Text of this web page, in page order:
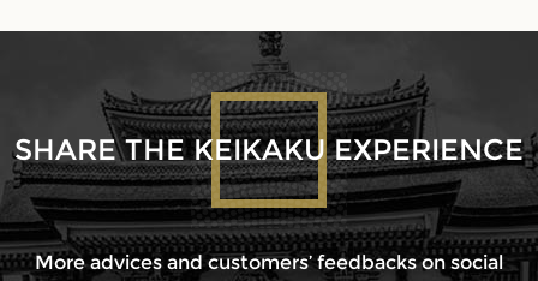
SHARE THE KEIKAKU EXPERIENCE
More advices and customers’ feedbacks on social